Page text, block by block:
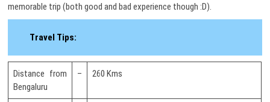
memorable trip (both good and bad experience though :D).
Travel Tips:
Distance from
Bengaluru
– 260 Kms